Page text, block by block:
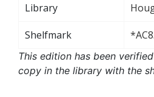
Library
Shelfmark
This edition has been
copy in the library with the